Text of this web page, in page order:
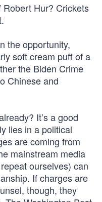
Robert Hur? Crickets
the opportunity,
soft cream puff of a
the Biden Crime
Chinese and
It’s a good
lies in a political
are coming from
mainstream media
ourselves) can
If charges are
though, they